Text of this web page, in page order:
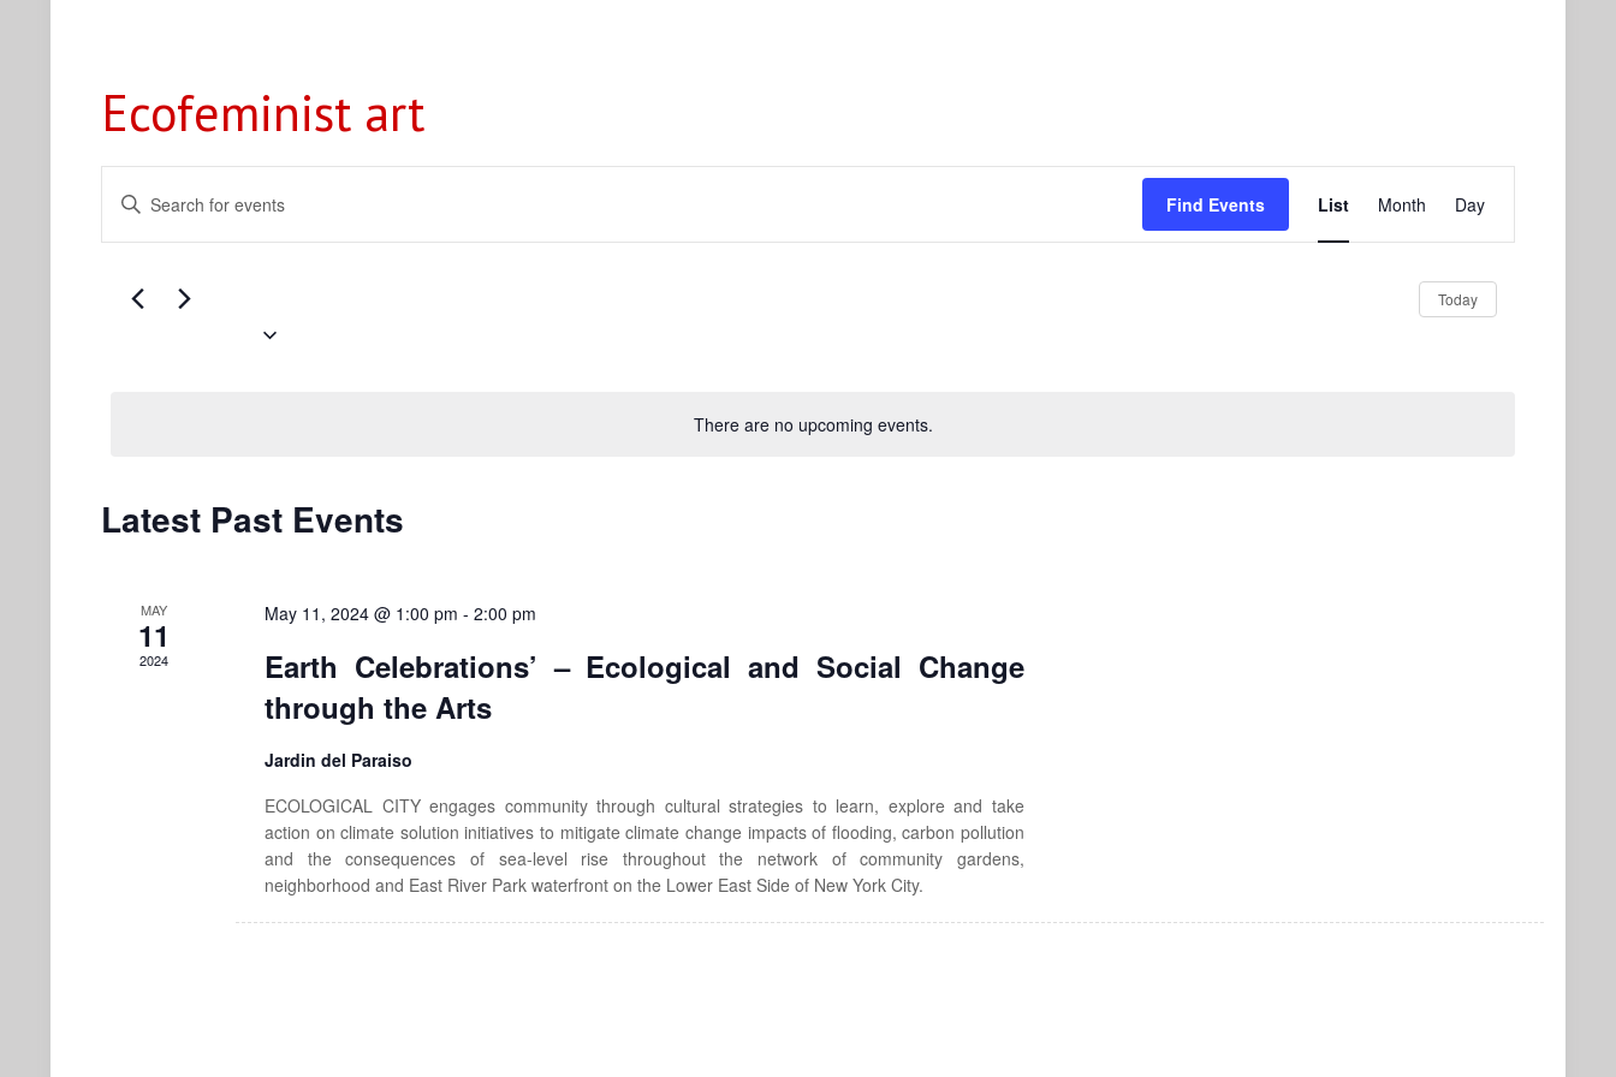
Ecofeminist art
There are no upcoming events.
Search
and
Navigation
Enter
Keyword.
Search
Find Events
Views
List Month Day
Today
Latest Past Events
MAY
11
2024
May 11, 2024 @ 1:00 pm - 2:00 pm
Earth Celebrations’ – Ecological and Social Change
through the Arts
Jardin del Paraiso
ECOLOGICAL CITY engages community through cultural strategies to learn, explore and take
action on climate solution initiatives to mitigate climate change impacts of flooding, carbon pollution
and the consequences of sea-level rise throughout the network of community gardens,
neighborhood and East River Park waterfront on the Lower East Side of New York City.